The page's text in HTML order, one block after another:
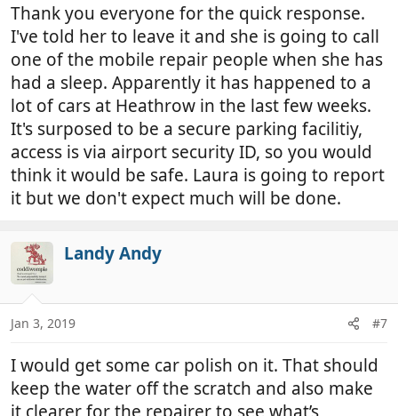
Thank you everyone for the quick response.
I've told her to leave it and she is going to call
one of the mobile repair people when she has
had a sleep. Apparently it has happened to a
lot of cars at Heathrow in the last few weeks.
It's surposed to be a secure parking facilitiy,
access is via airport security ID, so you would
think it would be safe. Laura is going to report
it but we don't expect much will be done.
Landy Andy
Jan 3, 2019 #7
I would get some car polish on it. That should
keep the water off the scratch and also make